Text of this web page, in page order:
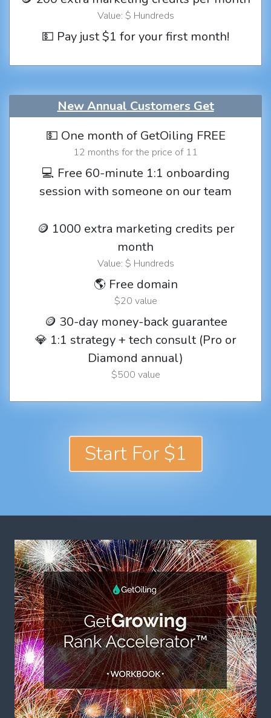
Value: $ Hundreds
💵 Pay just $1 for your first month!
New Annual Customers Get
💵 One month of GetOiling FREE
12 months for the price of 11
💻 Free 60-minute 1:1 onboarding
session with someone on our team
🪙 1000 extra marketing credits per
month
Value: $ Hundreds
🌎 Free domain
$20 value
🪙 30-day money-back guarantee
💎 1:1 strategy + tech consult (Pro or
Diamond annual)
$500 value
Start For $1